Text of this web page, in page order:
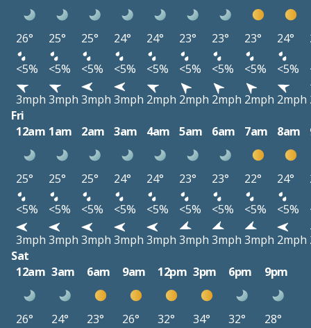
26° 25° 25° 24° 24° 23° 23° 23° 24°
<5%
<5% <5% <5% <5% <5% <5% <5% <5%
3mph 3mph 3mph 3mph 2mph 2mph 2mph 2mph 2mph
Fri
12am 1am 2am 3am 4am 5am 6am 7am 8am
25° 25° 25° 24° 24° 23° 23° 22° 24°
<5%
<5% <5% <5% <5% <5% <5% <5% <5%
3mph 3mph 3mph 3mph 3mph 3mph 3mph 3mph 2mph
Sat
12am 3am 6am 9am 12pm 3pm 6pm 9pm
26° 24° 23° 26° 32° 34° 32°
28°